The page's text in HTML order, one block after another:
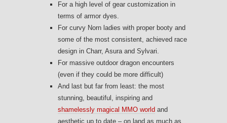
For a high level of gear customization in
terms of armor dyes.
For curvy Norn ladies with proper booty and
some of the most consistent, achieved race
design in Charr, Asura and Sylvari.
For massive outdoor dragon encounters
(even if they could be more difficult)
And last but far from least: the most
stunning, beautiful, inspiring and
shamelessly magical MMO world and
aesthetic up to date – on land as much as